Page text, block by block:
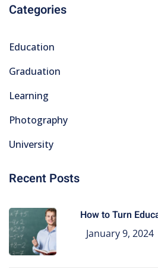
Categories
Education
Graduation
Learning
Photography
University
Recent Posts
How to Turn
January 9, 2024